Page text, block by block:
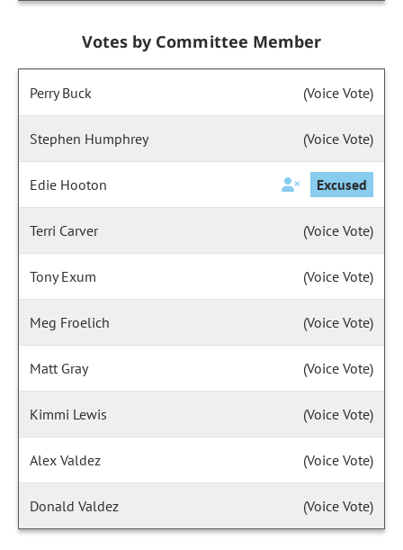
Votes by Committee Member
Perry Buck (Voice Vote)
Stephen Humphrey (Voice Vote)
Edie Hooton Excused
Terri Carver (Voice Vote)
Tony Exum (Voice Vote)
Meg Froelich (Voice Vote)
Matt Gray (Voice Vote)
Kimmi Lewis (Voice Vote)
Alex Valdez (Voice Vote)
Donald Valdez (Voice Vote)